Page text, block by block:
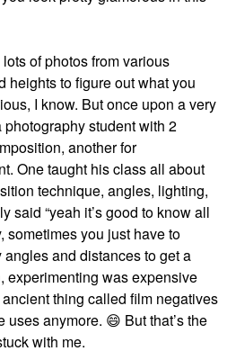
of photos from various
heights to figure out what you
I know. But once upon a very
student with 2
another for
One taught his class all about
technique, angles, lighting,
said “yeah it’s good to know all
sometimes you just have to
and distances to get a
experimenting was expensive
thing called film negatives
uses anymore. 😄 But that’s the
with me.